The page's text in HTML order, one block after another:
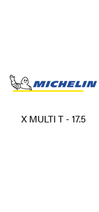
X MULTI T - 17.5